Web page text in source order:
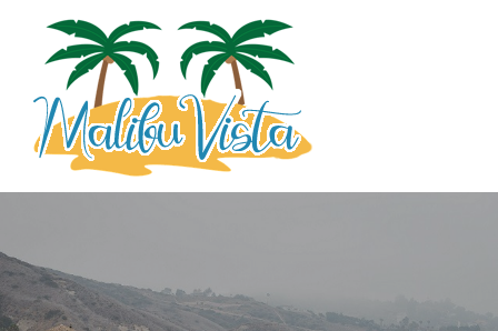
content
malibuvista.com